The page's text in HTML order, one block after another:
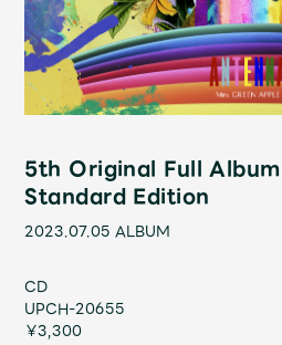
Shop
OFFICIAL STORE
UNIVERSAL MUSIC STORE
5th Original Full Album
Standard Edition
2023.07.05 ALBUM
CD
UPCH-20655
￥3,300